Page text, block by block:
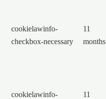
cookielawinfo-
checkbox-necessary
11
months
cookielawinfo-
11